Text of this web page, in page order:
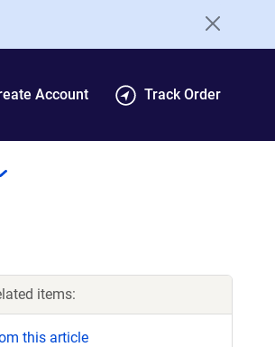
Account Track Order
items:
this article